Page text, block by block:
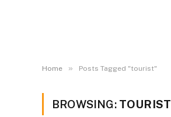
Home » Posts Tagged "tourist"
BROWSING: TOURIST